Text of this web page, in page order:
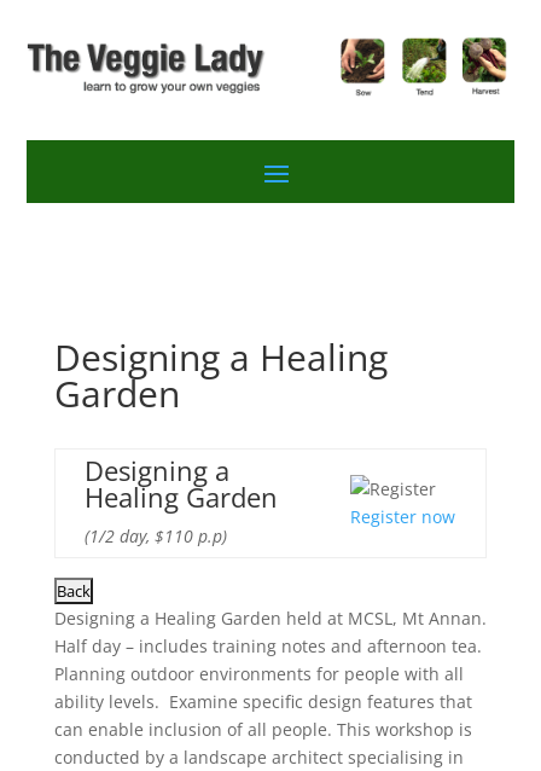
Designing a Healing
Garden
Designing a
Healing Garden
(1/2 day, $110 p.p)
Register now
Designing a Healing Garden held at MCSL, Mt Annan.
Half day – includes training notes and afternoon tea.
Planning outdoor environments for people with all
ability levels. Examine specific design features that
can enable inclusion of all people. This workshop is
conducted by a landscape architect specialising in